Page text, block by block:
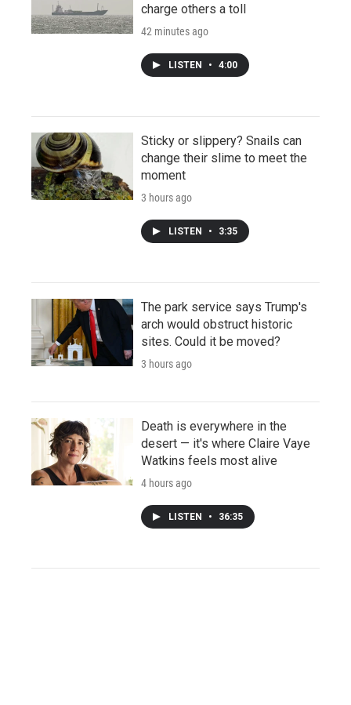
charge others a toll
42 minutes ago
LISTEN • 4:00
Sticky or slippery? Snails can
change their slime to meet the
moment
3 hours ago
LISTEN • 3:35
The park service says Trump's
arch would obstruct historic
sites. Could it be moved?
3 hours ago
Death is everywhere in the
desert — it's where Claire Vaye
Watkins feels most alive
4 hours ago
LISTEN • 36:35